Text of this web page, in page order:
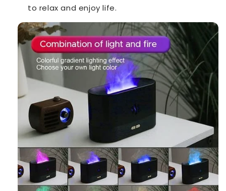
to relax and enjoy life.